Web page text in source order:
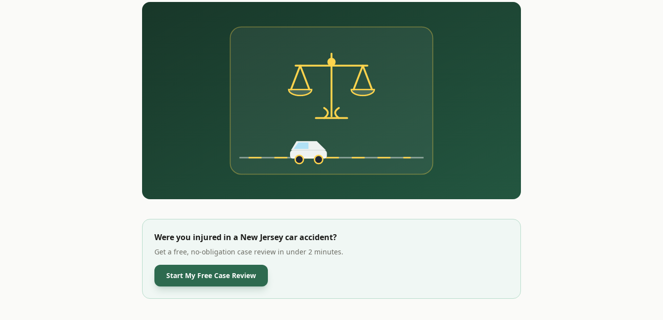
Were you injured in a New Jerseycar accident?
Get a free, no-obligation case review in under 2 minutes.
Start My Free Case Review